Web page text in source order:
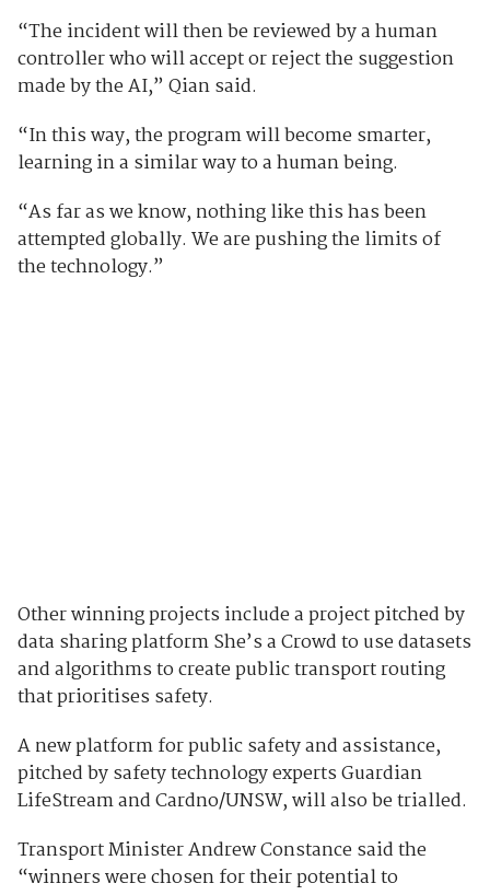
“The incident will then be reviewed by a human
controller who will accept or reject the suggestion
made by the AI,” Qian said.
“In this way, the program will become smarter,
learning in a similar way to a human being.
“As far as we know, nothing like this has been
attempted globally. We are pushing the limits of
the technology.”
Other winning projects include a project pitched by
data sharing platform She’s a Crowd touse datasets
and algorithms to create public transport routing
that prioritises safety.
A new platform for public safety and assistance,
pitched by safety technology experts Guardian
LifeStream and Cardno/UNSW, will also be trialled.
Transport Minister Andrew Constance said the
“winners were chosen for their potential to